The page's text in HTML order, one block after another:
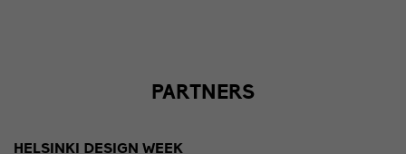
PARTNERS
HELSINKI DESIGN WEEK